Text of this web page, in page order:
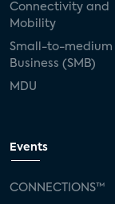
Connectivity and
Mobility
Small-to-medium
Business (SMB)
MDU
Events
CONNECTIONS™